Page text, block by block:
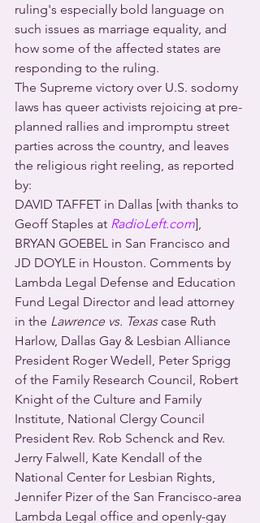
ruling's especially bold language on
such issues as marriage equality, and
how some of the affected states are
responding to the ruling.
The Supreme victory over U.S. sodomy
laws has queer activists rejoicing at pre-
planned rallies and impromptu street
parties across the country, and leaves
the religious right reeling, as reported
by:
DAVID TAFFET in Dallas [with thanks to
Geoff Staples at RadioLeft.com],
BRYAN GOEBEL in San Francisco and
JD DOYLE in Houston. Comments by
Lambda Legal Defense and Education
Fund Legal Director and lead attorney
in the Lawrence vs. Texas case Ruth
Harlow, Dallas Gay & Lesbian Alliance
President Roger Wedell, Peter Sprigg
of the Family Research Council, Robert
Knight of the Culture and Family
Institute, National Clergy Council
President Rev. Rob Schenck and Rev.
Jerry Falwell, Kate Kendall of the
National Center for Lesbian Rights,
Jennifer Pizer of the San Francisco-area
Lambda Legal office and openly-gay